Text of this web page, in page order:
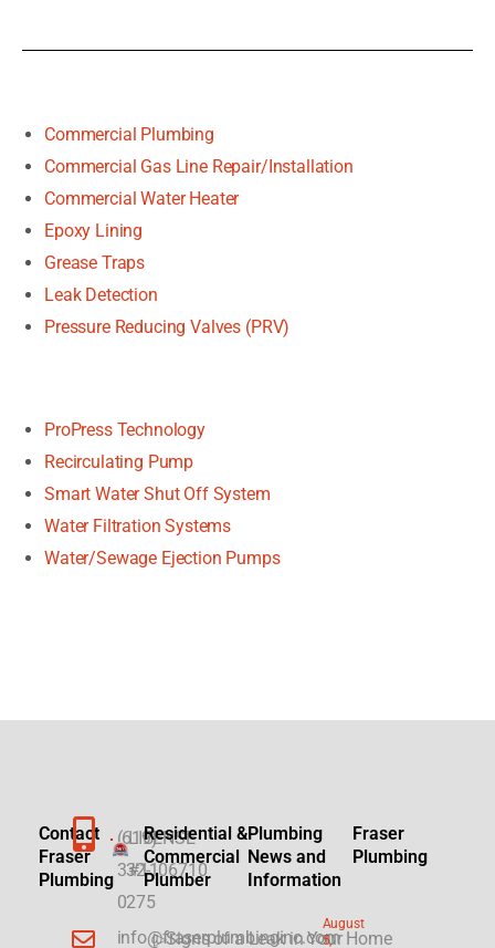
Commercial Plumbing
Commercial Gas Line Repair/Installation
Commercial Water Heater
Epoxy Lining
Grease Traps
Leak Detection
Pressure Reducing Valves (PRV)
ProPress Technology
Recirculating Pump
Smart Water Shut Off System
Water Filtration Systems
Water/Sewage Ejection Pumps
Contact
Fraser
Plumbing
(619)
332-
0275
info@fraserplumbinginc.com
LICENSE
#1106710
Residential &
Commercial
Plumber
▷Signs of a Leak in Your Home
Plumbing
News and
Information
August
5,
Fraser
Plumbing